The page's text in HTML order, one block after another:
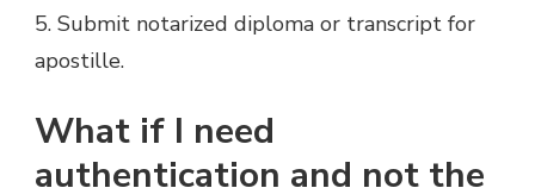
5. Submit notarized diploma or transcript for
apostille.
What if I need
authentication and not the